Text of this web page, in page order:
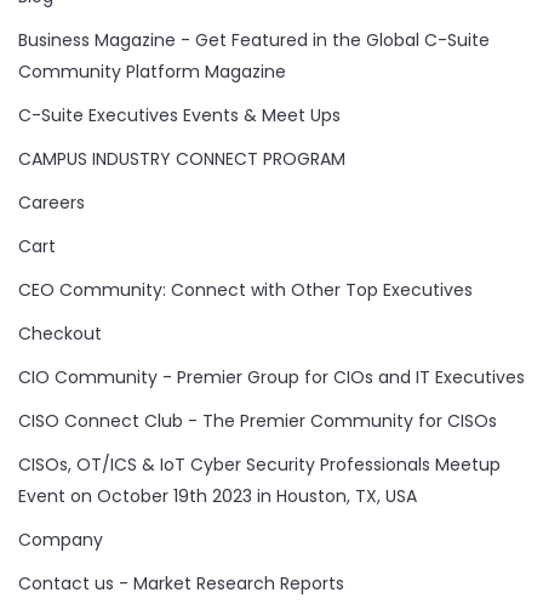
Business Magazine - Get Featured in the Global C-Suite
Community Platform Magazine
C-Suite Executives Events & Meet Ups
CAMPUS INDUSTRY CONNECT PROGRAM
Careers
Cart
CEO Community: Connect with Other Top Executives
Checkout
CIO Community - Premier Group for CIOs and IT Executives
CISO Connect Club - The Premier Community for CISOs
CISOs, OT/ICS & IoT Cyber Security Professionals Meetup
Event on October 19th 2023 in Houston, TX, USA
Company
Contact us - Market Research Reports